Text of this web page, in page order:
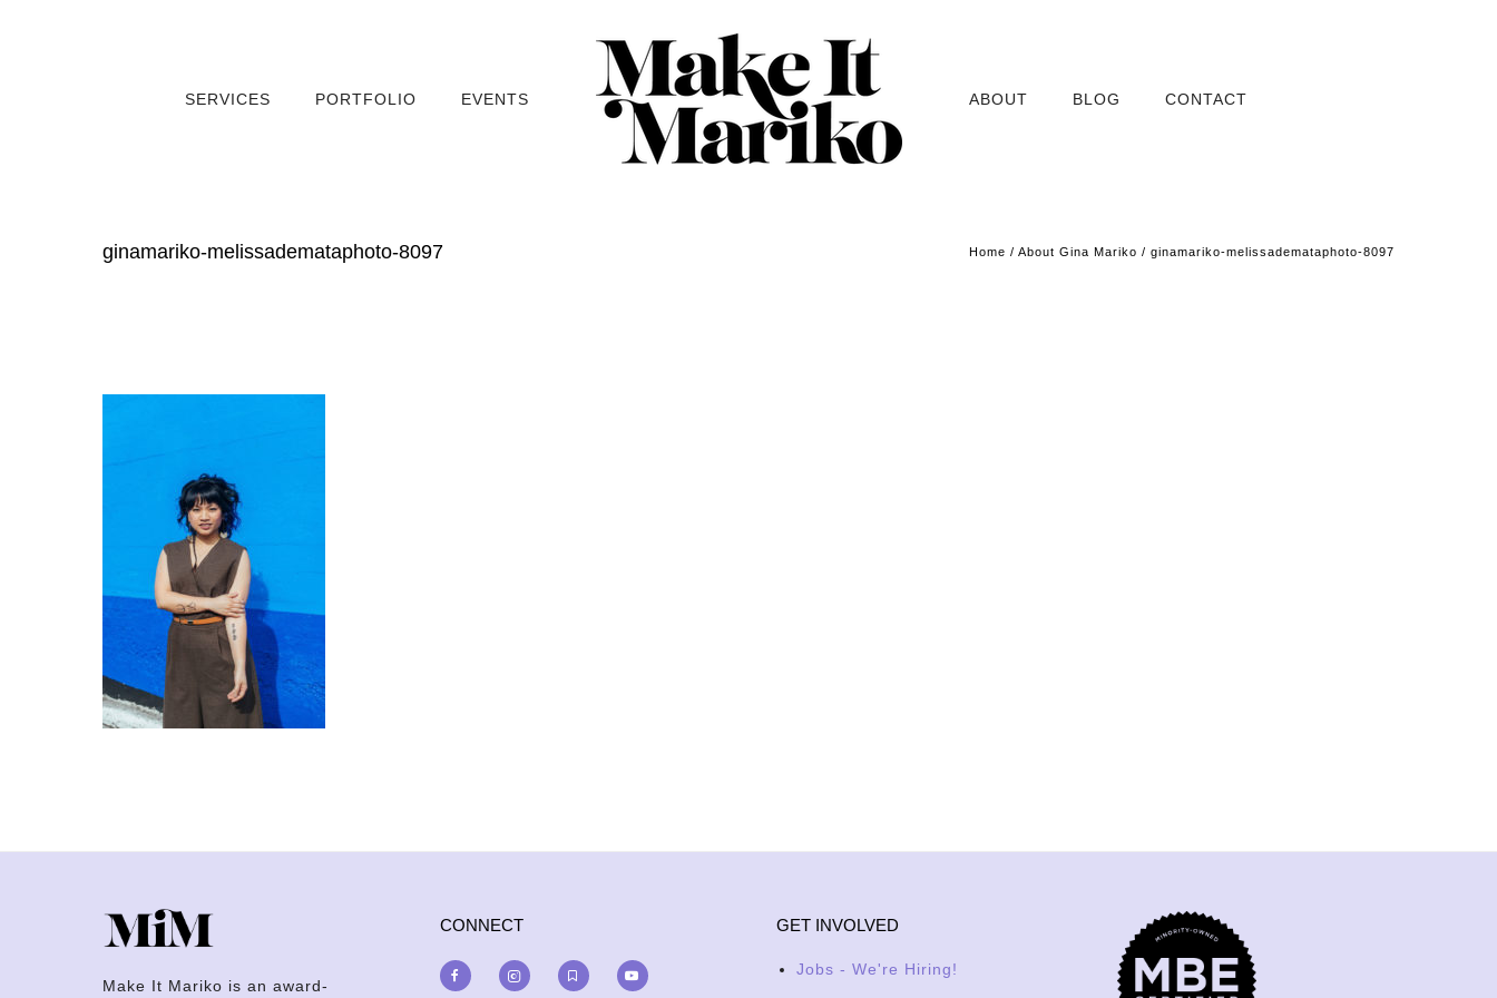
SERVICES PORTFOLIO EVENTS ABOUT BLOG CONTACT
ginamariko-melissademataphoto-8097 Home / About Gina Mariko / ginamariko-melissademataphoto-8097
Make It Mariko is an award-
CONNECT GET INVOLVED
Jobs - We're Hiring!